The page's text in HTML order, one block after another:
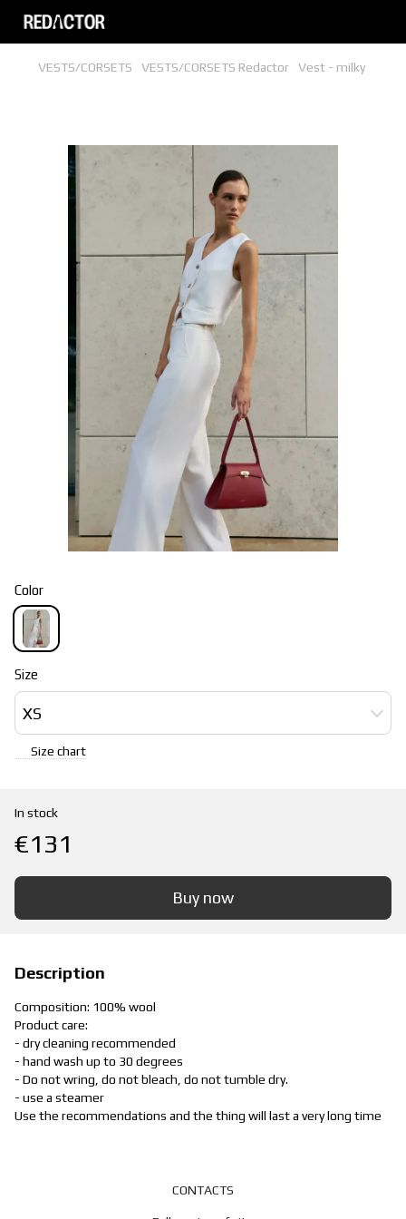
VESTS/CORSETS VESTS/CORSETS Redactor Vest - milky
Color
Size
XS
Size chart
In stock
€131
Buy now
Description
Composition: 100% wool
Product care:
- dry cleaning recommended
- hand wash up to 30 degrees
- Do not wring, do not bleach, do not tumble dry.
- use a steamer
Use the recommendations and the thing will last a very long time
CONTACTS